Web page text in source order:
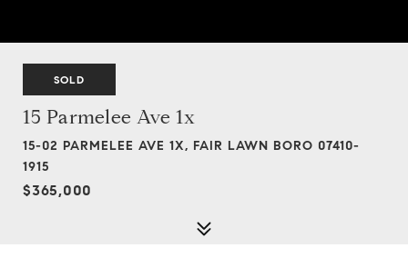
SOLD
15 Parmelee Ave 1x
15-02 PARMELEE AVE 1X, FAIR LAWN BORO 07410-
1915
$365,000